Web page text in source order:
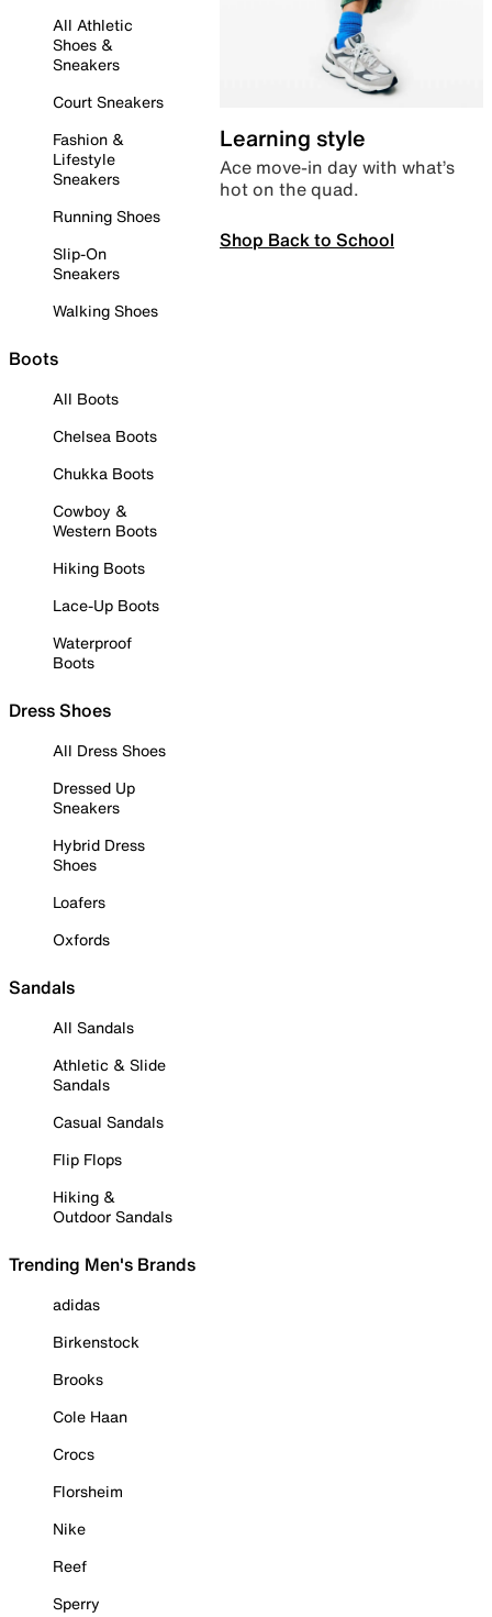
All Athletic
Shoes &
Sneakers
Court Sneakers
Fashion &
Lifestyle
Sneakers
Running Shoes
Slip-On
Sneakers
Walking Shoes
Boots
All Boots
Chelsea Boots
Chukka Boots
Cowboy &
Western Boots
Hiking Boots
Lace-Up Boots
Waterproof
Boots
Dress Shoes
All Dress Shoes
Dressed Up
Sneakers
Hybrid Dress
Shoes
Loafers
Oxfords
Sandals
All Sandals
Athletic & Slide
Sandals
Casual Sandals
Flip Flops
Hiking &
Outdoor Sandals
Trending Men's Brands
adidas
Birkenstock
Brooks
Cole Haan
Crocs
Florsheim
Nike
Reef
Sperry
Learning style
Ace move-in day with what’s
hot on the quad.
Shop Back to School